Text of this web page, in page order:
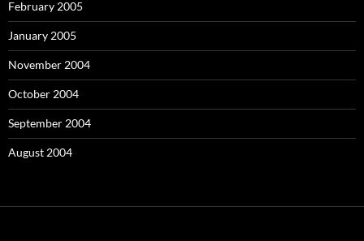
February 2005
January 2005
November 2004
October 2004
September 2004
August 2004